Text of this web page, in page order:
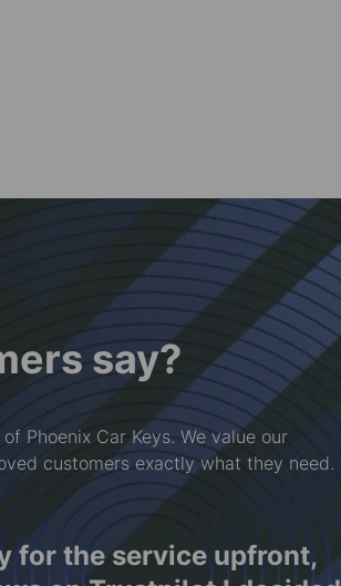
say?
Phoenix Car Keys. We value our
customers exactly what they need.
for the service upfront,